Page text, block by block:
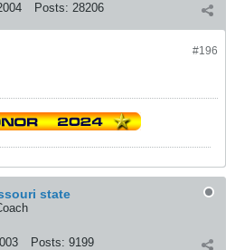
Posts: 28206
#196
state
Posts: 9199